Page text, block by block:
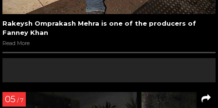
Rakeysh Omprakash Mehra is one of the producers of
Fanney Khan
Read More
05 / 7